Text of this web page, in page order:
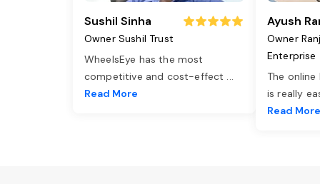
Sushil Sinha
Owner Sushil Trust
WheelsEye has the most
competitive and cost-effect ...
Read More
Ayush
Owner
Enterprise
The
is really
Read More